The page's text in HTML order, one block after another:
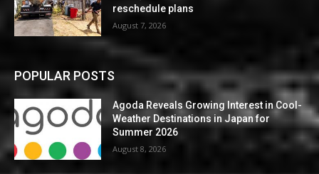
reschedule plans
August 7, 2026
POPULAR POSTS
Agoda Reveals Growing Interest in Cool-
Weather Destinations in Japan for
Summer 2026
August 8, 2026